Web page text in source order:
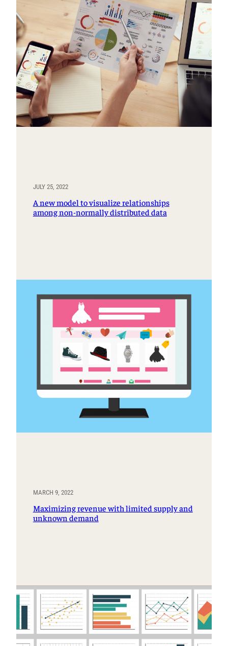
JULY 25, 2022
A new model to visualize relationships
among non-normally distributed data
MARCH 9, 2022
Maximizing revenue with limited supply and
unknown demand